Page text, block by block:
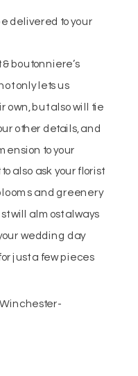
delivered to your
boutonniere’s
only lets us
own, but also will tie
other details, and
to your
also ask your florist
and greenery
will almost always
wedding day
just a few pieces